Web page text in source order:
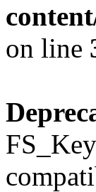
on line